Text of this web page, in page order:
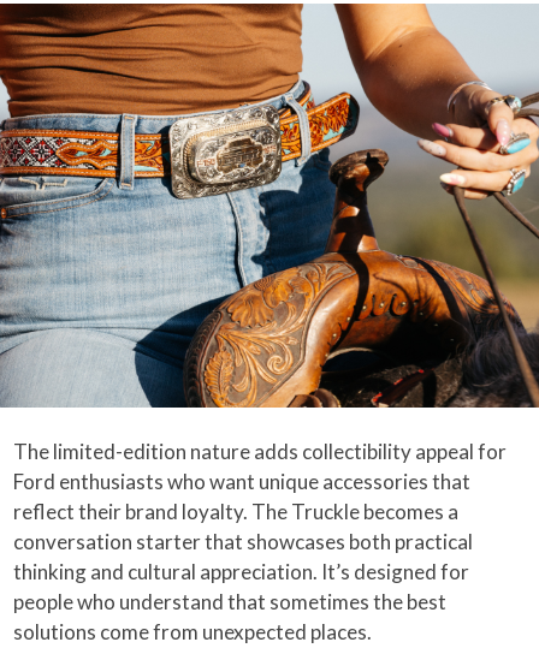
The limited-edition nature adds collectibility appeal for
Ford enthusiasts who want unique accessories that
reflect their brand loyalty. The Truckle becomes a
conversation starter that showcases both practical
thinking and cultural appreciation. It’s designed for
people who understand that sometimes the best
solutions come from unexpected places.